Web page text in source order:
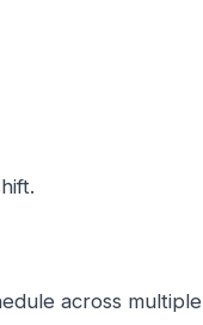
across multiple